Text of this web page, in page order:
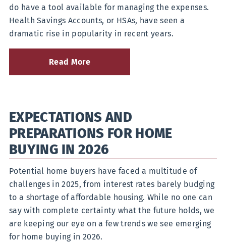
do have a tool available for managing the expenses.
Health Savings Accounts, or HSAs, have seen a
dramatic rise in popularity in recent years.
Read More
about
What
Savings
Account
and
How
Do
They
Work?
EXPECTATIONS AND
PREPARATIONS FOR HOME
BUYING IN 2026
Potential home buyers have faced a multitude of
challenges in 2025, from interest rates barely budging
to a shortage of affordable housing. While no one can
say with complete certainty what the future holds, we
are keeping our eye on a few trends we see emerging
for home buying in 2026.